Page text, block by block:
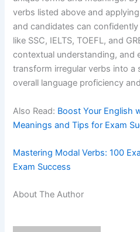
verbs listed above and
and candidates can
like SSC, IELTS, TOEFL, and
contextual understanding, and
transform irregular verbs into
overall language proficiency
Also Read: Boost Your English
Meanings and Tips for Exam
Mastering Modal Verbs: 100
Exam Success
About The Author